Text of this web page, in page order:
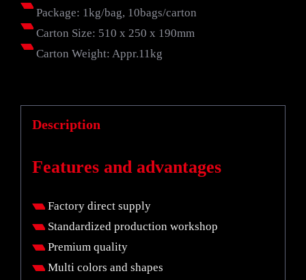
Package: 1kg/bag, 10bags/carton
Carton Size: 510 x 250 x 190mm
Carton Weight: Appr.11kg
Description
Features and advantages
Factory direct supply
Standardized production workshop
Premium quality
Multi colors and shapes